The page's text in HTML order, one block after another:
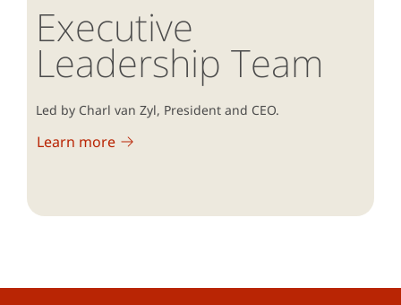
Executive
Leadership Team
Led by Charl van Zyl, President and CEO.
Learn more